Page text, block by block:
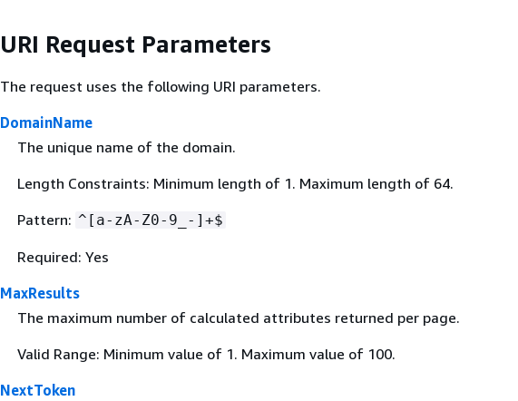
URI Request Parameters
The request uses the following URI parameters.
DomainName
The unique name of the domain.
Length Constraints: Minimum length of 1. Maximum length of 64.
Pattern: ^[a-zA-Z0-9_-]+$
Required: Yes
MaxResults
The maximum number of calculated attributes returned per page.
Valid Range: Minimum value of 1. Maximum value of 100.
NextToken